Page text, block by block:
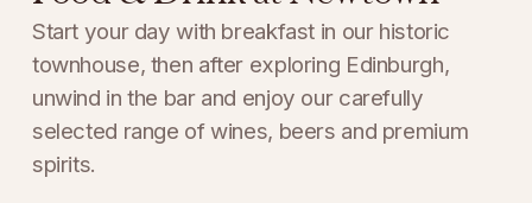
Start your day with breakfast in our historic
townhouse, then after exploring Edinburgh,
unwind in the bar and enjoy our carefully
selected range of wines, beers and premium
spirits.